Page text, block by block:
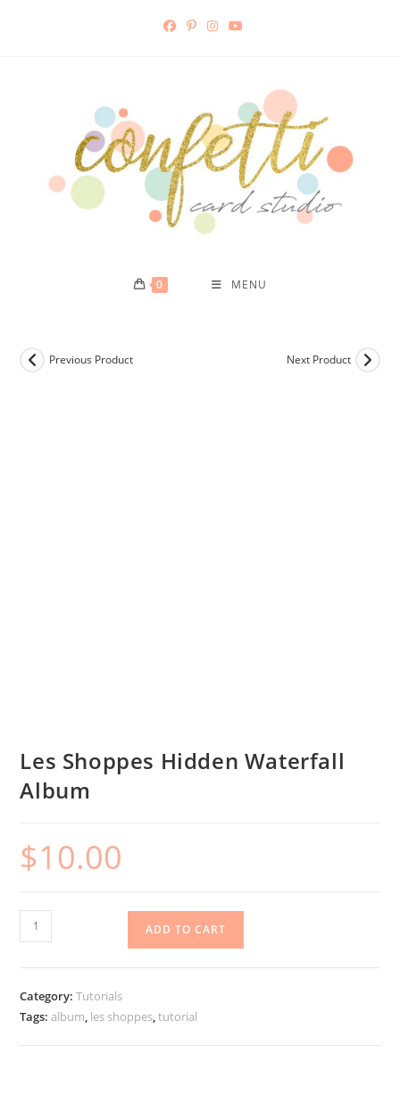
0 MENU
Previous Product Next Product
Les Shoppes Hidden Waterfall
Album
$10.00
Les
Shoppes
Album
ADD TO CART
Category:Tutorials
Tags:album, les shoppes,tutorial